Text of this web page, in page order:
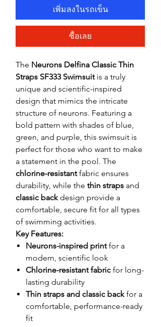
เพิ่มลงในรถเข็น
ซื้อเลย
The Neurons Delfina Classic Thin
Straps SF333 Swimsuitis a truly
unique and scientific-inspired
design that mimics the intricate
structure of neurons. Featuring a
bold pattern with shades of blue,
green, and purple, this swimsuit is
perfect for those who want to make
a statement in the pool. The
chlorine-resistantfabric ensures
durability, while the thin straps and
classic backdesign provide a
comfortable, secure fit for all types
of swimming activities.
Key Features:
Neurons-inspired printfor a
modern, scientific look
Chlorine-resistant fabric for long-
lasting durability
Thin straps and classic backfor a
comfortable, performance-ready
fit